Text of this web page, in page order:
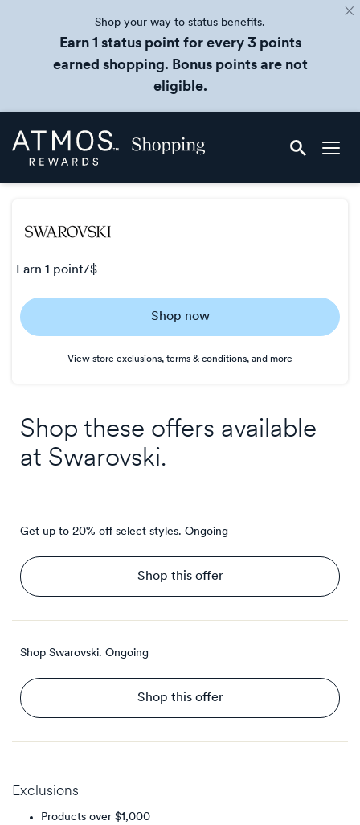
Shop your way to status benefits.
Earn 1 status point for every 3 points
earned shopping. Bonus points are not
eligible.
Skip
header
Atmos
Rewards
earn 1 point/$
1
point/$
Shop now
View store exclusions, terms & conditions, and more
Shop these offers available
at Swarovski.
Get up to 20% off select styles. Ongoing
Shop this offer
Shop Swarovski. Ongoing
Shop this offer
Exclusions
Products over $1,000